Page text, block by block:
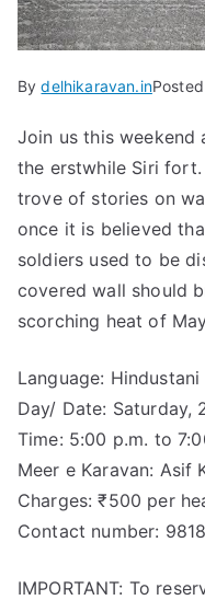
Bydelhikaravan.in
Join us this weekend
the erstwhile Siri
trove of stories on
once it is believed
soldiers used to be
covered wall should
scorching heat of
Language:
Day/ Date: Saturday,
Time: 5:00 p.m. to
Meer e Karavan: Asif
Charges: ₹500 per
Contact number:
IMPORTANT: To